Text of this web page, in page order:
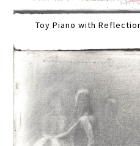
Toy Piano with